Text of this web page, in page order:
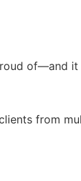
of—and
from